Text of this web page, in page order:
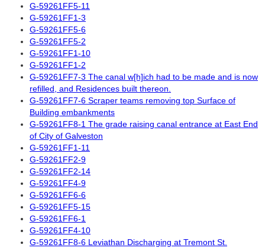
G-59261FF5-11
G-59261FF1-3
G-59261FF5-6
G-59261FF5-2
G-59261FF1-10
G-59261FF1-2
G-59261FF7-3 The canal w[h]ich had to be made and is now
refilled, and Residences built thereon.
G-59261FF7-6 Scraper teams removing top Surface of
Building embankments
G-59261FF8-1 The grade raising canal entrance at East End
of City of Galveston
G-59261FF1-11
G-59261FF2-9
G-59261FF2-14
G-59261FF4-9
G-59261FF6-6
G-59261FF5-15
G-59261FF6-1
G-59261FF4-10
G-59261FF8-6 Leviathan Discharging at Tremont St.